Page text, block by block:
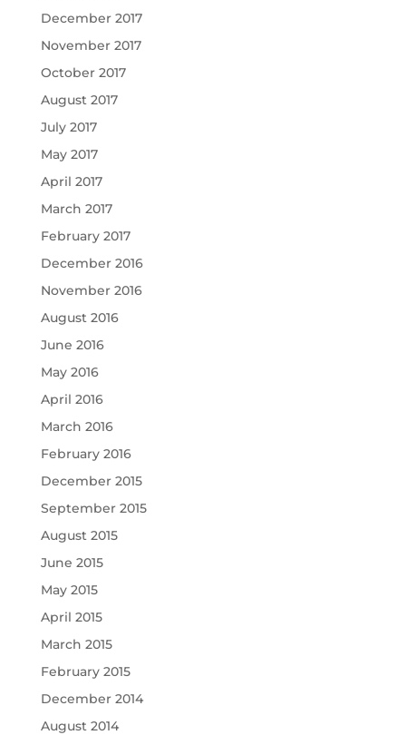
December 2017
November 2017
October 2017
August 2017
July 2017
May 2017
April 2017
March 2017
February 2017
December 2016
November 2016
August 2016
June 2016
May 2016
April 2016
March 2016
February 2016
December 2015
September 2015
August 2015
June 2015
May 2015
April 2015
March 2015
February 2015
December 2014
August 2014